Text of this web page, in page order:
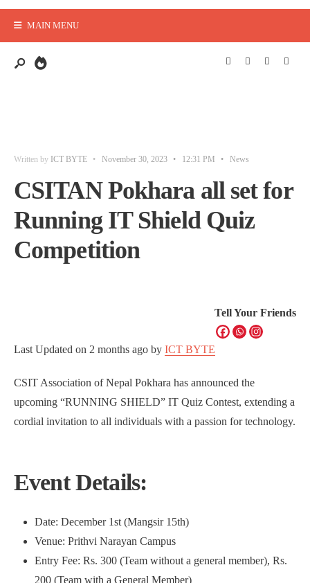
MAIN MENU
Written by ICT BYTE • November 30, 2023 • 12:31 PM • News
CSITAN Pokhara all set for
Running IT Shield Quiz
Competition
Tell Your Friends
Last Updated on 2 months ago by ICT BYTE
CSIT Association of Nepal Pokhara has announced the
upcoming “RUNNING SHIELD” IT Quiz Contest, extending a
cordial invitation to all individuals with a passion for technology.
Event Details:
Date: December 1st (Mangsir 15th)
Venue: Prithvi Narayan Campus
Entry Fee: Rs. 300 (Team without a general member), Rs.
200 (Team with a General Member)